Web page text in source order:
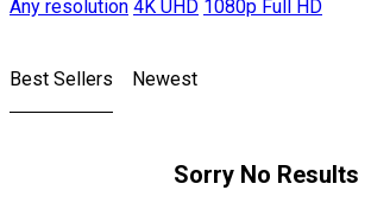
Any resolution 4K UHD 1080p Full HD
Best Sellers Newest
Sorry No Results